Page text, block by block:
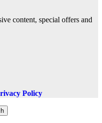
content, special offers and
Policy